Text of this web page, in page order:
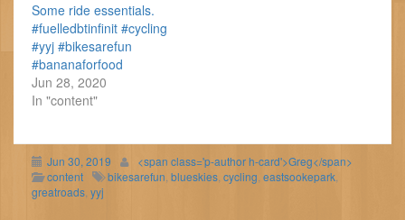
Some ride essentials.
#fuelledbtinfinit #cycling
#yyj #bikesarefun
#bananaforfood
Jun 28, 2020
In "content"
Jun 30, 2019
<span class='p-author h-card'>Greg</span>
content
bikesarefun blueskies cycling eastsookepark
greatroads yyj